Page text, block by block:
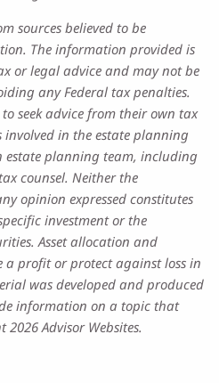
sources believed to be
The information provided is
or legal advice and may not be
any Federal tax penalties.
seek advice from their own tax
in the estate planning
estate planning team, including
counsel. Neither the
opinion expressed constitutes
investment or the
Asset allocation and
a profit or protect against loss in
was developed and produced
information on a topic that
Advisor Websites.